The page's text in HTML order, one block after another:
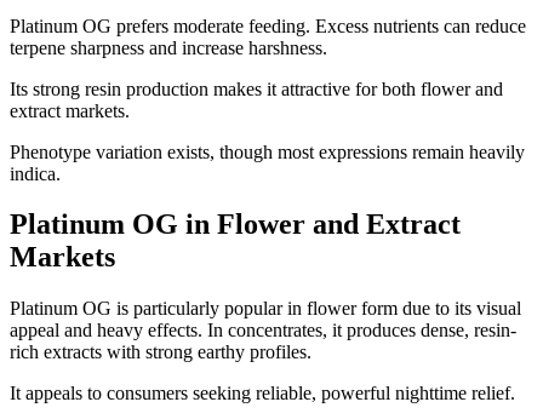
Platinum OG prefers moderate feeding. Excess nutrients can reduce
terpene sharpness and increase harshness.
Its strong resin production makes it attractive for both flower and
extract markets.
Phenotype variation exists, though most expressions remain heavily
indica.
Platinum OG in Flower and Extract
Markets
Platinum OG is particularly popular in flower form due to its visual
appeal and heavy effects. In concentrates, it produces dense, resin-
rich extracts with strong earthy profiles.
It appeals to consumers seeking reliable, powerful nighttime relief.